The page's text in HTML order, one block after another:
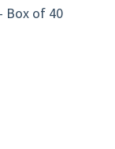
Box of 40